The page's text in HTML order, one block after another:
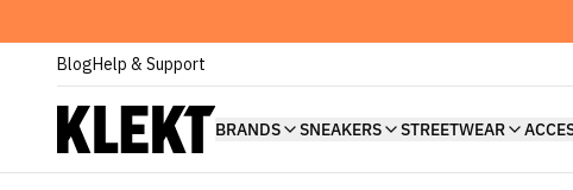
BlogHelp & Support
BRANDS SNEAKERS STREETWEAR